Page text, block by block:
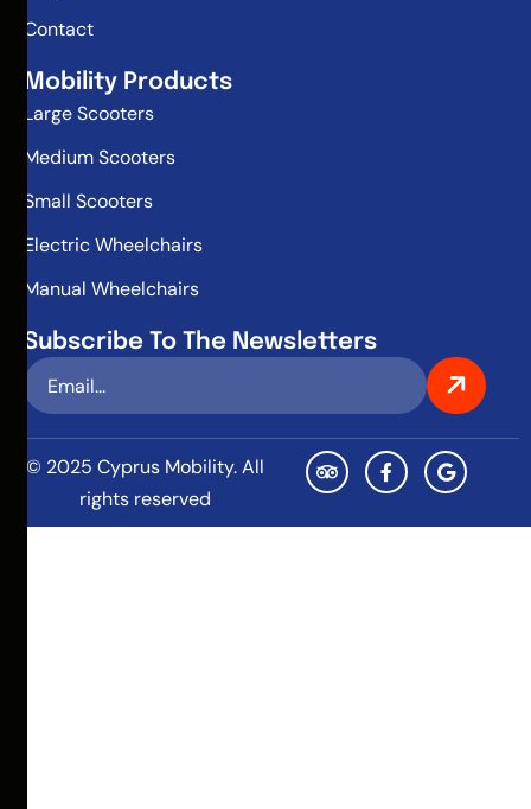
Contact
Mobility Products
Large Scooters
Medium Scooters
Small Scooters
Electric Wheelchairs
Manual Wheelchairs
Subscribe To The Newsletters
© 2025 Cyprus Mobility. All
rights reserved